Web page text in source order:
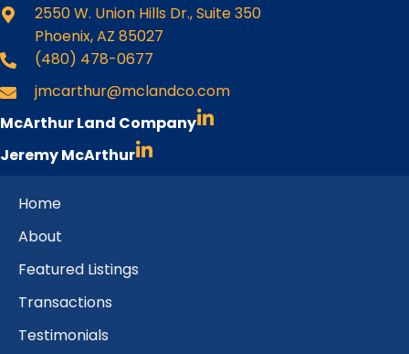
2550 W. Union Hills Dr., Suite 350
Phoenix, AZ 85027
(480) 478-0677
jmcarthur@mclandco.com
McArthur Land Company
Jeremy McArthur
Home
About
Featured Listings
Transactions
Testimonials